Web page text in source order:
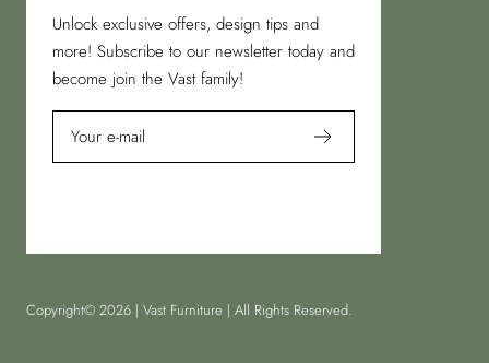
Unlock exclusive offers, design tips and
more! Subscribe to our newsletter today and
become join the Vast family!
Your e-mail
Copyright© 2026 | Vast Furniture | All Rights Reserved.